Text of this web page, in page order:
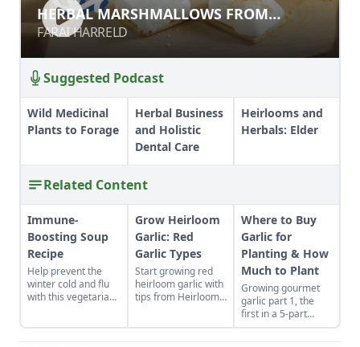
HERBAL MARSHMALLOWS FROM
SCRATCH
FARAI HARRELD
HERBAL MARSHMALLOWS FROM
SCRATCH
FARAI HARRELD
Suggested Podcast
Wild Medicinal
Plants to Forage
Herbal Business
and Holistic
Dental Care
Heirlooms and
Herbals: Elder
Related Content
Immune-
Boosting Soup
Recipe
Help prevent the
winter cold and flu
with this vegetarian
Grow Heirloom
Garlic: Red
Garlic Types
Start growing red
heirloom garlic with
tips from Heirloom
Where to Buy
Garlic for
Planting & How
Much to Plant
Growing gourmet
garlic part 1, the
first in a 5-part
series of blogs on
the process and